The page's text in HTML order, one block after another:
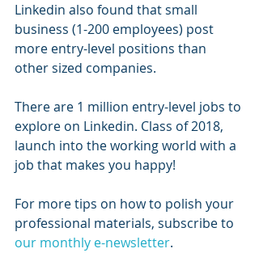
Linkedin also found that small
business (1-200 employees) post
more entry-level positions than
other sized companies.
There are 1 million entry-level jobs to
explore on Linkedin. Class of 2018,
launch into the working world with a
job that makes you happy!
For more tips on how to polish your
professional materials, subscribe to
our monthly e-newsletter.